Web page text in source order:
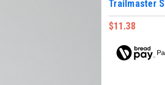
Trailmaster
$11.38